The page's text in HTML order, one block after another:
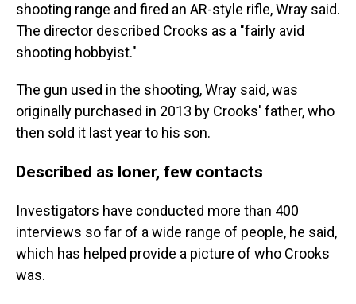
shooting range and fired an AR-style rifle, Wray said.
The director described Crooks as a "fairly avid
shooting hobbyist."
The gun used in the shooting, Wray said, was
originally purchased in 2013 by Crooks' father, who
then sold it last year to his son.
Described as loner, few contacts
Investigators have conducted more than 400
interviews so far of a wide range of people, he said,
which has helped provide a picture of who Crooks
was.